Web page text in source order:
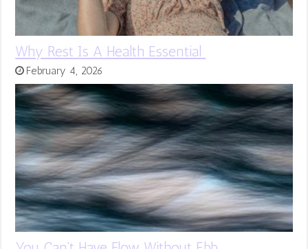
Why Rest Is A Health Essential
February 4, 2026